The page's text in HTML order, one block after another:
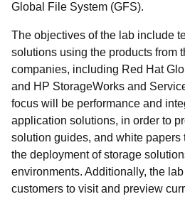
Global File System (GFS).
The objectives of the lab include
solutions using the products from
companies, including Red Hat
and HP StorageWorks and
focus will be performance and
application solutions, in order to
solution guides, and white papers
the deployment of storage
environments. Additionally, the
customers to visit and preview